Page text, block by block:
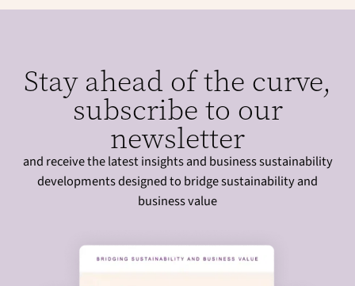
Stay ahead of the curve,
subscribe to our
newsletter
and receive the latest insights and business sustainability
developments designed to bridge sustainability and
business value